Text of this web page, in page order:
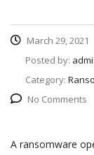
March 29, 2021
Posted by:
Category:
No Comments
A ransomware